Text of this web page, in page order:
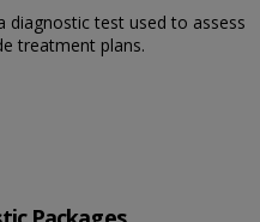
diagnostic test used to assess
treatment plans.